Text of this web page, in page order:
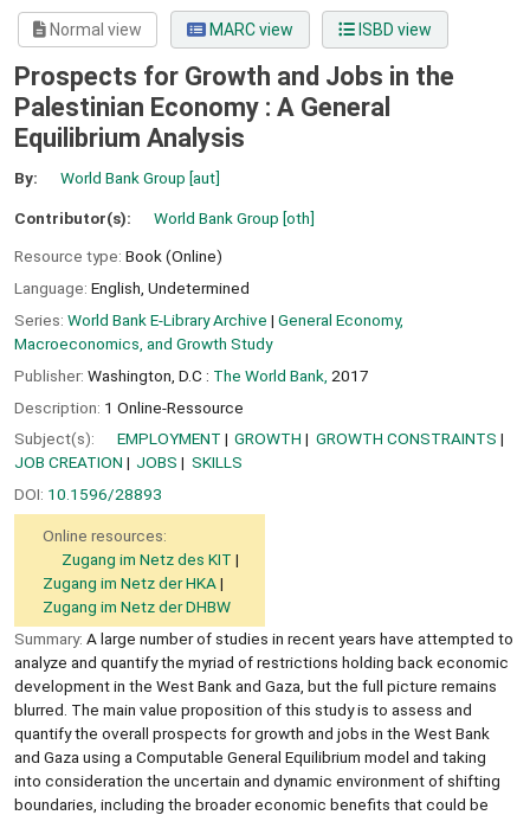
Normal view MARC view ISBD view
Prospects for Growth and Jobs in the
Palestinian Economy : A General
Equilibrium Analysis
By: World Bank Group [aut]
Contributor(s): World Bank Group [oth]
Resource type: Book (Online)
Language: English Undetermined
Series: World Bank E-Library Archive | General Economy,
Macroeconomics, and Growth Study
Publisher: Washington, D.C : The World Bank, 2017
Description: 1 Online-Ressource
Subject(s):
EMPLOYMENT GROWTH
GROWTH CONSTRAINTS
JOB CREATION
JOBS
SKILLS
DOI: 10.1596/28893
Online resources:
Zugang im Netz des KIT
Zugang im Netz der HKA
Zugang im Netz der DHBW
Summary: A large number of studies in recent years have attempted to
analyze and quantify the myriad of restrictions holding back economic
development in the West Bank and Gaza, but the full picture remains
blurred. The main value proposition of this study is to assess and
quantify the overall prospects for growth and jobs in the West Bank
and Gaza using a Computable General Equilibrium model and taking
into consideration the uncertain and dynamic environment of shifting
boundaries, including the broader economic benefits that could be